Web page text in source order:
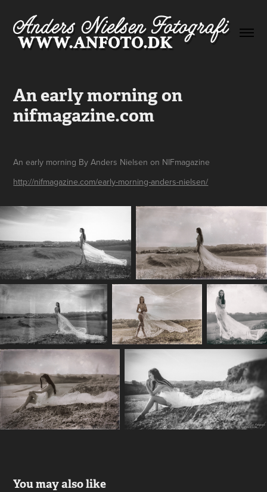
An early morning on
nifmagazine.com
An early morning By Anders Nielsen on NIFmagazine
http://nifmagazine.com/early-morning-anders-nielsen/
You may also like